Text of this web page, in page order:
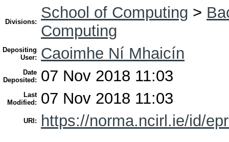
Divisions:
School of Computing >
Computing
Depositing
User:
Caoimhe Ní Mhaicín
Date
Deposited:
07 Nov 2018 11:03
Last
Modified:
07 Nov 2018 11:03
URI: https://norma.ncirl.ie/id/